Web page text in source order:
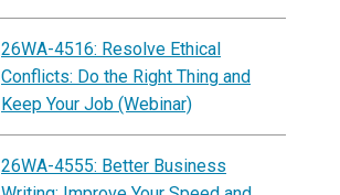
26WA-4516: Resolve Ethical
Conflicts: Do the Right Thing and
Keep Your Job (Webinar)
26WA-4555: Better Business